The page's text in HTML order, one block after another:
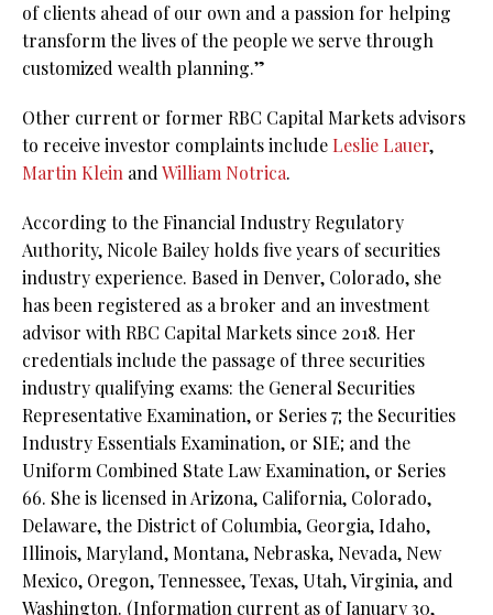
of clients ahead of our own and a passion for helping
transform the lives of the people we serve through
customized wealth planning.”
Other current or former RBC Capital Markets advisors
to receive investor complaints includeLeslie Lauer,
Martin Klein andWilliam Notrica.
According to the Financial Industry Regulatory
Authority, Nicole Bailey holds five years of securities
industry experience. Based in Denver, Colorado, she
has been registered as a broker and an investment
advisor with RBC Capital Markets since 2018. Her
credentials include the passage of three securities
industry qualifying exams: the General Securities
Representative Examination, or Series 7; the Securities
Industry Essentials Examination, or SIE; and the
Uniform Combined State Law Examination, or Series
66. She is licensed in Arizona, California, Colorado,
Delaware, the District of Columbia, Georgia, Idaho,
Illinois, Maryland, Montana, Nebraska, Nevada, New
Mexico, Oregon, Tennessee, Texas, Utah, Virginia, and
Washington. (Information current as of January 30,